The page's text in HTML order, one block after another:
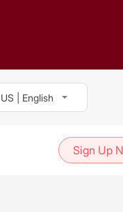
US | English
Sign Up